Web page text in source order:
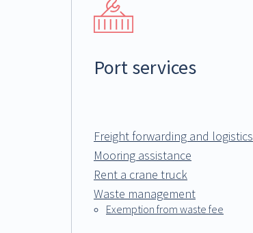
Port services
Freight forwarding and logistics
Mooring assistance
Rent a crane truck
Waste management
Exemption from waste fee